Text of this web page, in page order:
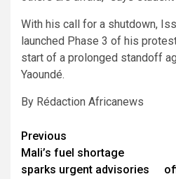
With his call for a shutdown,
launched Phase 3 of his
start of a prolonged standoff
Yaoundé.
By Rédaction Africanews
Post
navigation
Previous
Mali’s fuel shortage
sparks urgent advisories